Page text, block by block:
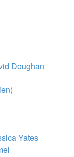
Doughan
Yates